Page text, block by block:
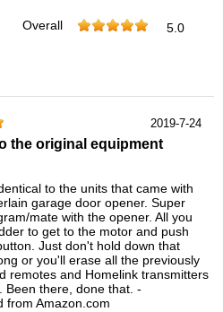
Overall 5.0
2019-7-24
the original equipment
to the units that came with
garage door opener. Super
mate with the opener. All you
to get to the motor and push
Just don't hold down that
or you'll erase all the previously
remotes and Homelink transmitters
Been there, done that. -
from Amazon.com